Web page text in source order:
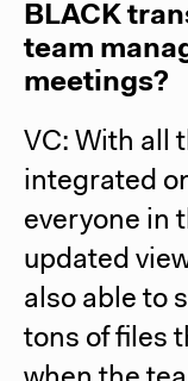
BLACK
team
meetings?
VC: With all
integrated
everyone in
updated
also able to
tons of files